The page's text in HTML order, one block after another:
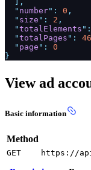
" number": 0 ,
" size ": 2 ,
"totalElements ":
"totalPages ": 46
" page ":
0
}
View ad
Basic information
Method
GET https://